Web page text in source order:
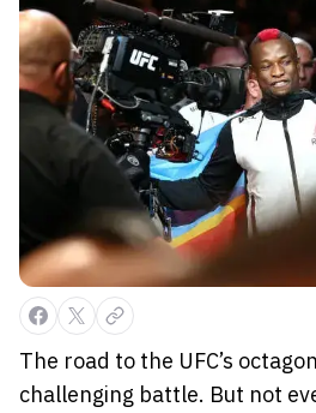
The road to the UFC’s
challenging battle. But not